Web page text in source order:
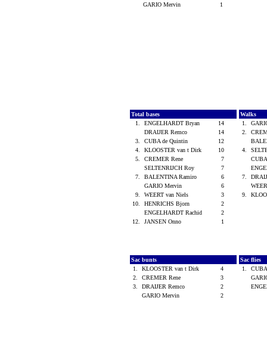
GARIO Mervin
1
Total bases
1.
ENGELHARDT Bryan
14
DRAIJER Remco
14
3.
CUBA de Quintin
12
4.
KLOOSTER van t Dirk
10
5.
CREMER Rene
7
SELTENRIJCH Roy
7
7.
BALENTINA Ramiro
6
GARIO Mervin
6
9.
WEERT van Niels
3
10.
HENRICHS Bjorn
2
ENGELHARDT Rachid
2
12.
JANSEN Onno 1
Walks
1.
2.
4.
7.
9.
Sac bunts
1.
KLOOSTER van t Dirk
4
2.
CREMER Rene
3
3.
DRAIJER Remco
2
GARIO Mervin
2
Sac flies
1.